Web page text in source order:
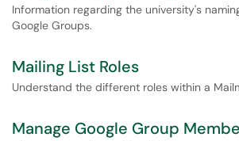
Information regarding the university's
Google Groups.
Mailing List Roles
Understand the different roles within a
Manage Google Group